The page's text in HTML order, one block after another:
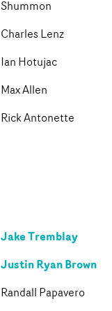
Shummon
Charles Lenz
Ian Hotujac
Max Allen
Rick Antonette
Jake Tremblay
Justin Ryan Brown
Randall Papavero